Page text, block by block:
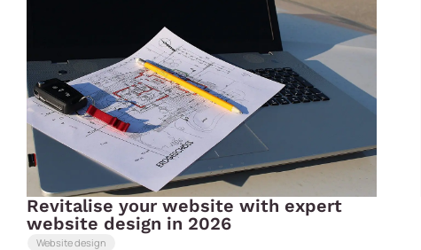
Revitalise your website with expert
website design in 2026
Website design